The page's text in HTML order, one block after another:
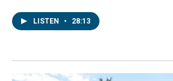
LISTEN • 28:13